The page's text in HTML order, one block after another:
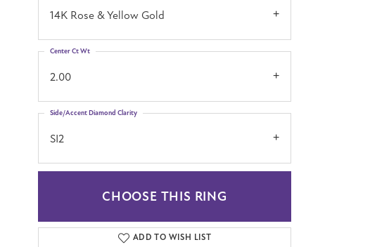
Click to zoom
14K Rose & Yellow Gold
2.00
Center Ct Wt
SI2
Side/Accent Diamond Clarity
CHOOSE THIS RING
ADD TO WISH LIST